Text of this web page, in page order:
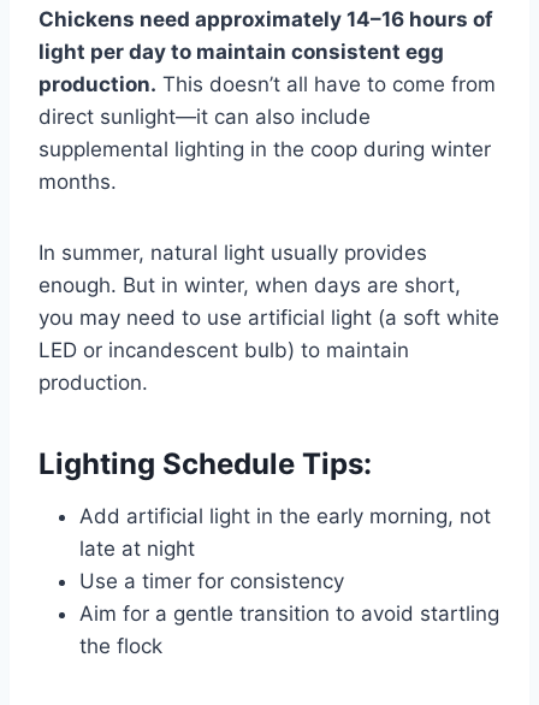
Chickens need approximately 14–16 hours of
light per day to maintain consistent egg
production. This doesn’t all have to come from
direct sunlight—it can also include
supplemental lighting in the coop during winter
months.
In summer, natural light usually provides
enough. But in winter, when days are short,
you may need to use artificial light (a soft white
LED or incandescent bulb) to maintain
production.
Lighting Schedule Tips:
Add artificial light in the early morning, not
late at night
Use a timer for consistency
Aim for a gentle transition to avoid startling
the flock